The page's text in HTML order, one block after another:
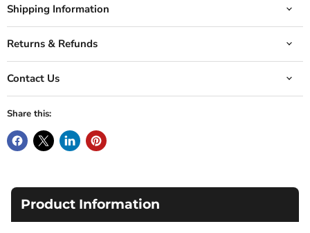
Shipping Information
Returns & Refunds
Contact Us
Share this:
Product Information